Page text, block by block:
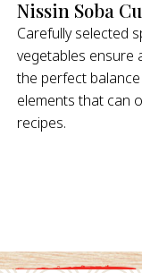
Nissin Soba
Carefully selected
vegetables ensure
the perfect
elements that can
recipes.